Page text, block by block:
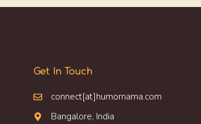
Get In Touch
connect[at]humornama.com
Bangalore, India